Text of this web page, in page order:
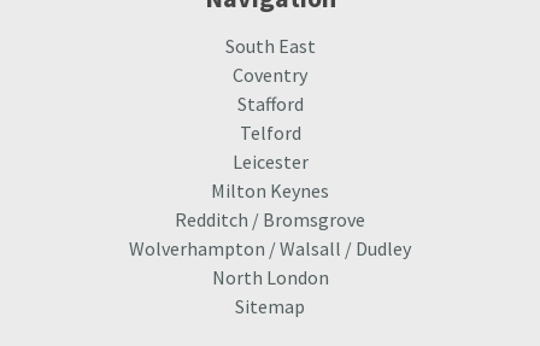
South East
Coventry
Stafford
Telford
Leicester
Milton Keynes
Redditch / Bromsgrove
Wolverhampton / Walsall / Dudley
North London
Sitemap